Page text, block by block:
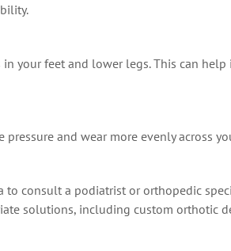
your feet and lower legs. This can
and wear more evenly across
consult a podiatrist or orthopedic
solutions, including custom orthotic